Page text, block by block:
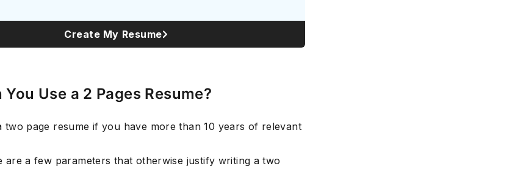
Create My Resume
You Use a 2 Pages Resume?
two page resume if you have more than 10 years of relevant
are a few parameters that otherwise justify writing a two